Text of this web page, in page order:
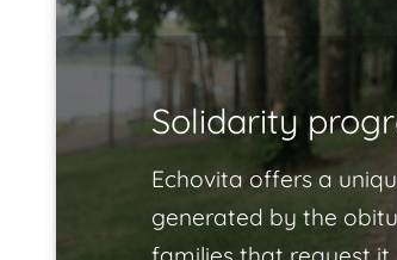
Solidarity
Echovita offers a
generated by the